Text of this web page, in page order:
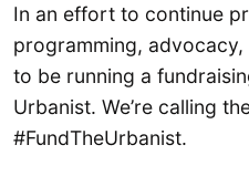
In an effort to continue
programming, advocacy,
to be running a
Urbanist. We’re calling
#FundTheUrbanist.